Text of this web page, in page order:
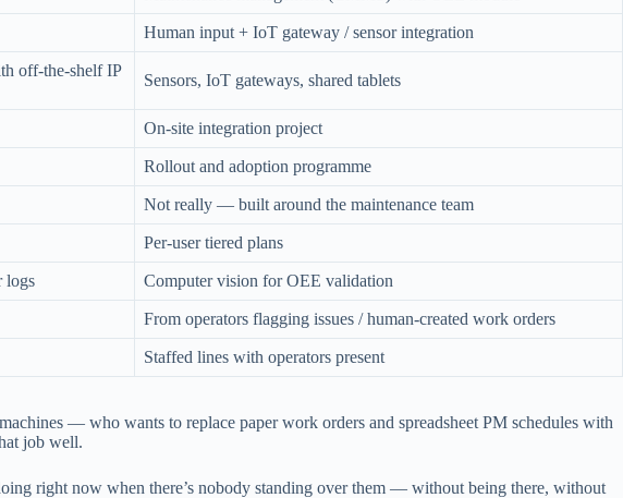
Human input + IoT gateway / sensor integration
off-the-shelf IP
Sensors, IoT gateways, shared tablets
On-site integration project
Rollout and adoption programme
Not really — built around the maintenance team
Per-user tiered plans
logs Computer vision for OEE validation
From operators flagging issues / human-created work orders
Staffed lines with operators present
— who wants to replace paper work orders and spreadsheet PM schedules with
job well.
right now when there’s nobody standing over them — without being there, without